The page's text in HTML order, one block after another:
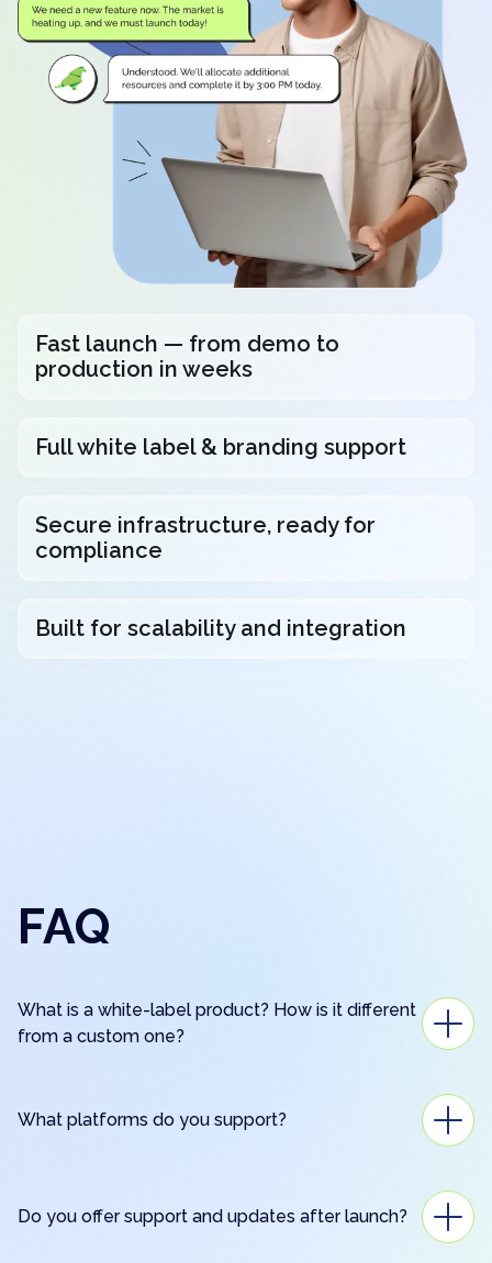
Fast launch — from demo to
production in weeks
Full white label & branding support
Secure infrastructure, ready for
compliance
Built for scalability and integration
FAQ
What is a white-label product? How is it different
from a custom one?
What platforms do you support?
Do you offer support and updates after launch?